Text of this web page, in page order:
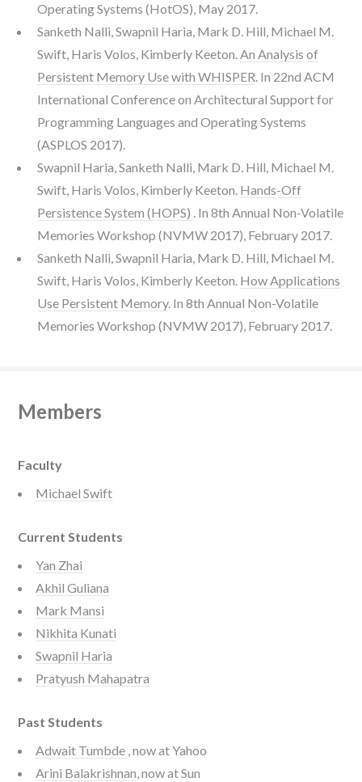
Operating Systems (HotOS), May 2017.
Sanketh Nalli, Swapnil Haria, Mark D. Hill, Michael M.
Swift, Haris Volos, Kimberly Keeton.An Analysis of
Persistent Memory Use with WHISPER. In 22nd ACM
International Conference on Architectural Support for
Programming Languages and Operating Systems
(ASPLOS 2017).
Swapnil Haria, Sanketh Nalli, Mark D. Hill, Michael M.
Swift, Haris Volos, Kimberly Keeton. Hands-Off
Persistence System (HOPS) . In 8th Annual Non-Volatile
Memories Workshop (NVMW 2017), February 2017.
Sanketh Nalli, Swapnil Haria, Mark D. Hill, Michael M.
Swift, Haris Volos, Kimberly Keeton. How Applications
Use Persistent Memory. In 8th Annual Non-Volatile
Memories Workshop (NVMW 2017), February 2017.
Members
Faculty
Michael Swift
Current Students
Yan Zhai
Akhil Guliana
Mark Mansi
Nikhita Kunati
Swapnil Haria
Pratyush Mahapatra
Past Students
Adwait Tumbde , now at Yahoo
Arini Balakrishnan, now at Sun